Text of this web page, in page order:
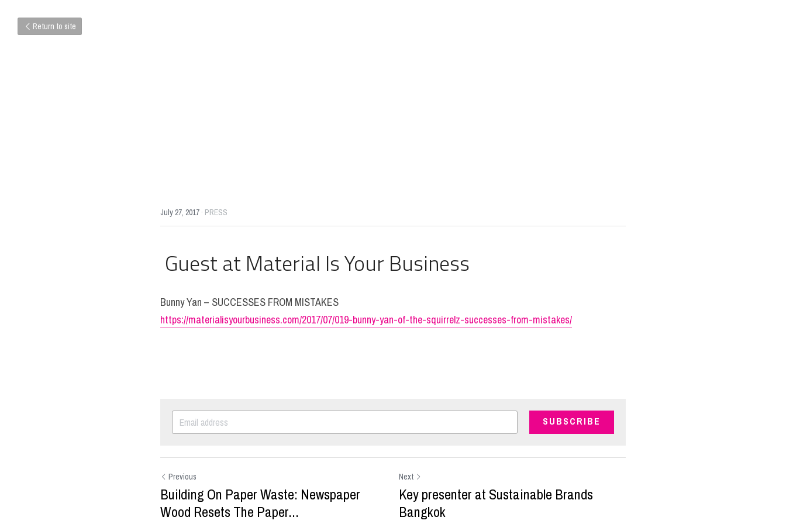
Return to site
July 27, 2017 · PRESS
Guest at Material Is Your Business
Bunny Yan – SUCCESSES FROM MISTAKES
https://materialisyourbusiness.com/2017/07/019-bunny-yan-of-the-squirrelz-successes-from-mistakes/
SUBSCRIBE
Previous
Building On Paper Waste: Newspaper
Wood Resets The Paper...
Next
Key presenter at Sustainable Brands
Bangkok